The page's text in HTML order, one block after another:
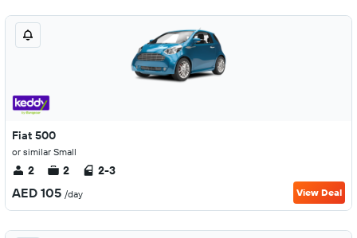
Fiat 500
or similar Small
2 2 2-3
AED 105 /day View Deal